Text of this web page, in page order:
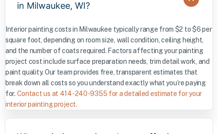
in Milwaukee, WI?
Interior painting costs in Milwaukee typically range from $2 to $6 per
square foot, depending on room size, wall condition, ceiling height,
and the number of coats required. Factors affecting your painting
project cost include surface preparation needs, trim detail work, and
paint quality. Our team provides free, transparent estimates that
break down all costs so you understand exactly what you’re paying
for. Contact us at 414-240-9355 for a detailed estimate for your
interior painting project.